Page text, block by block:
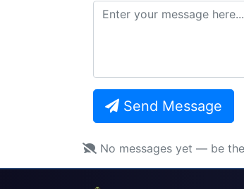
Send Message
No messages yet — be